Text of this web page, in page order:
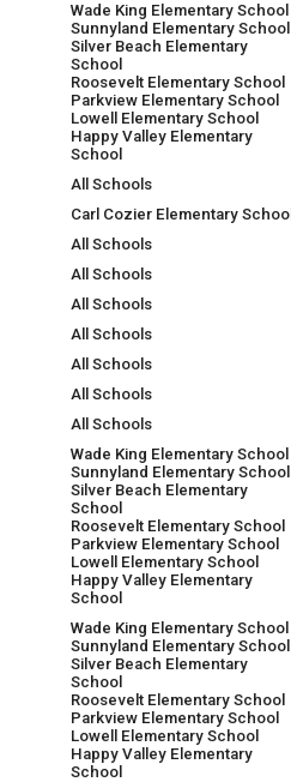
Wade King Elementary School
Sunnyland Elementary School
Silver Beach Elementary
School
Roosevelt Elementary School
Parkview Elementary School
Lowell Elementary School
Happy Valley Elementary
School
All Schools
Carl Cozier Elementary School
All Schools
All Schools
All Schools
All Schools
All Schools
All Schools
All Schools
Wade King Elementary School
Sunnyland Elementary School
Silver Beach Elementary
School
Roosevelt Elementary School
Parkview Elementary School
Lowell Elementary School
Happy Valley Elementary
School
Wade King Elementary School
Sunnyland Elementary School
Silver Beach Elementary
School
Roosevelt Elementary School
Parkview Elementary School
Lowell Elementary School
Happy Valley Elementary
School